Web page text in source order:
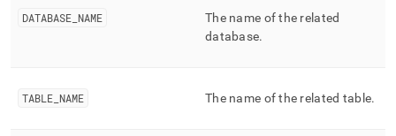
slash
any
DATABASE NAME
The name of the related
database.
TABLE NAME The name of the related table.